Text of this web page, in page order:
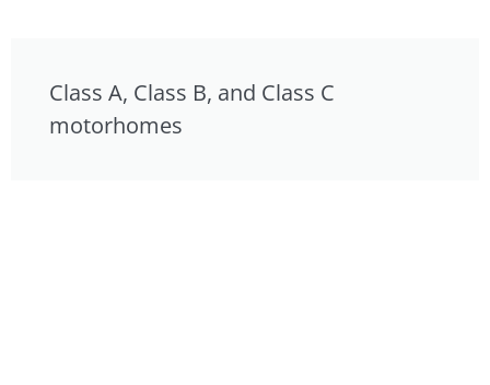
Class A, Class B, and Class C
motorhomes